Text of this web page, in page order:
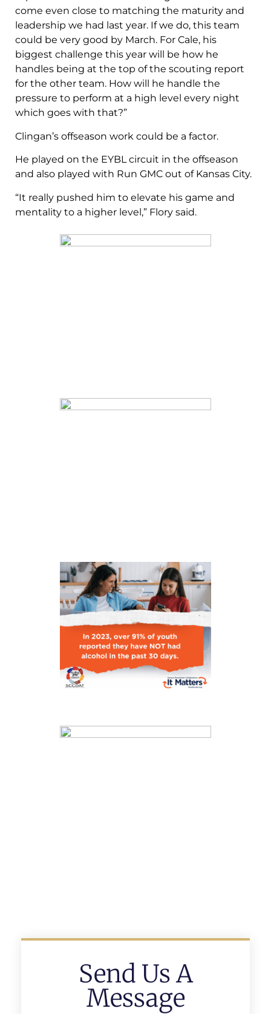
come even close to matching the maturity and
leadership we had last year. If we do, this team
could be very good by March. For Cale, his
biggest challenge this year will be how he
handles being at the top of the scouting report
for the other team. How will he handle the
pressure to perform at a high level every night
which goes with that?”
Clingan’s offseason work could be a factor.
He played on the EYBL circuit in the offseason
and also played with Run GMC out of Kansas City.
“It really pushed him to elevate his game and
mentality to a higher level,” Flory said.
Send Us A
Message